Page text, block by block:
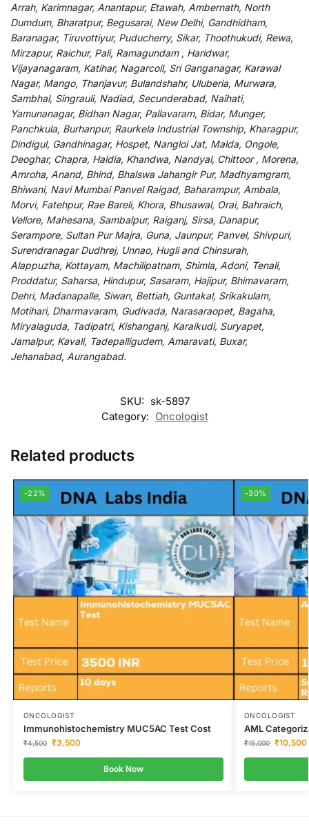
Arrah, Karimnagar, Anantapur, Etawah, Ambernath, North
Dumdum, Bharatpur, Begusarai, New Delhi, Gandhidham,
Baranagar, Tiruvottiyur, Puducherry, Sikar, Thoothukudi, Rewa,
Mirzapur, Raichur, Pali, Ramagundam , Haridwar,
Vijayanagaram, Katihar, Nagarcoil, Sri Ganganagar, Karawal
Nagar, Mango, Thanjavur, Bulandshahr, Uluberia, Murwara,
Sambhal, Singrauli, Nadiad, Secunderabad, Naihati,
Yamunanagar, Bidhan Nagar, Pallavaram, Bidar, Munger,
Panchkula, Burhanpur, Raurkela Industrial Township, Kharagpur,
Dindigul, Gandhinagar, Hospet, Nangloi Jat, Malda, Ongole,
Deoghar, Chapra, Haldia, Khandwa, Nandyal, Chittoor , Morena,
Amroha, Anand, Bhind, Bhalswa Jahangir Pur, Madhyamgram,
Bhiwani, Navi Mumbai Panvel Raigad, Baharampur, Ambala,
Morvi, Fatehpur, Rae Bareli, Khora, Bhusawal, Orai, Bahraich,
Vellore, Mahesana, Sambalpur, Raiganj, Sirsa, Danapur,
Serampore, Sultan Pur Majra, Guna, Jaunpur, Panvel, Shivpuri,
Surendranagar Dudhrej, Unnao, Hugli and Chinsurah,
Alappuzha, Kottayam, Machilipatnam, Shimla, Adoni, Tenali,
Proddatur, Saharsa, Hindupur, Sasaram, Hajipur, Bhimavaram,
Dehri, Madanapalle, Siwan, Bettiah, Guntakal, Srikakulam,
Motihari, Dharmavaram, Gudivada, Narasaraopet, Bagaha,
Miryalaguda, Tadipatri, Kishanganj, Karaikudi, Suryapet,
Jamalpur, Kavali, Tadepalligudem, Amaravati, Buxar,
Jehanabad, Aurangabad.
SKU: sk-5897
Category: Oncologist
Related products
-22%
ONCOLOGIST
Immunohistochemistry MUC5AC Test Cost
₹4,500 ₹3,500
Book Now
-30%
ONCOLOGIST
AML
₹15,000 ₹10,500